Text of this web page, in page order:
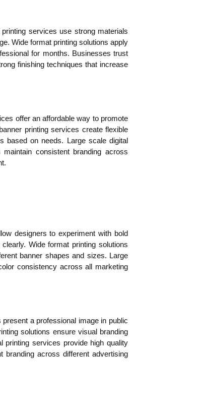
services use strong materials
Wide format printing solutions apply
for months. Businesses trust
finishing techniques that increase
offer an affordable way to promote
printing services create flexible
based on needs. Large scale digital
consistent branding across
designers to experiment with bold
Wide format printing solutions
banner shapes and sizes. Large
consistency across all marketing
a professional image in public
solutions ensure visual branding
printing services provide high quality
branding across different advertising